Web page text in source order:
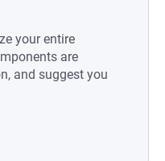
your entire
are
and suggest you